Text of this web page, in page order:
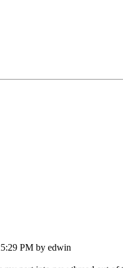
PM by edwin